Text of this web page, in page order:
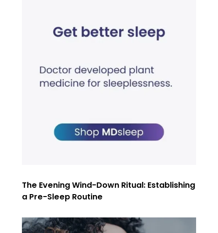
The Evening Wind-Down Ritual: Establishing
a Pre-Sleep Routine